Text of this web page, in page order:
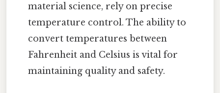
material science, rely on precise
temperature control. The ability to
convert temperatures between
Fahrenheit and Celsius is vital for
maintaining quality and safety.